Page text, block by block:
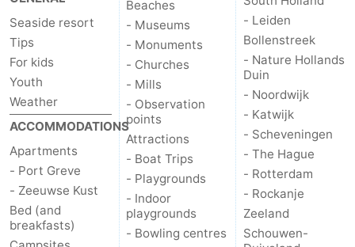
de
Mantelingen
Domburg
-
Zoutelande
-
Vlissingen
-
Contact
us
Seaside resort
Tips
For kids
Youth
Weather
ACCOMMODATIONS
Apartments
- Port Greve
- Zeeuwse Kust
Bed (and
breakfasts)
Beaches
- Museums
- Monuments
- Churches
- Mills
- Observation
points
Attractions
- Boat Trips
- Playgrounds
- Indoor
playgrounds
- Bowling centres
- Leiden
Bollenstreek
- Nature Hollands
Duin
- Noordwijk
- Katwijk
- Scheveningen
- The Hague
- Rotterdam
- Rockanje
Zeeland
Schouwen-